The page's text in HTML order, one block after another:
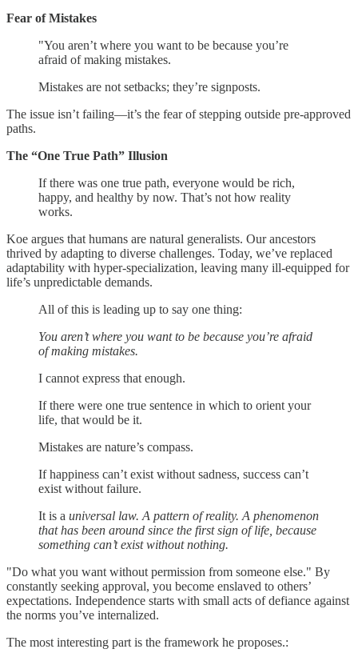
Fear of Mistakes
"You aren’t where you want to be because you’re
afraid of making mistakes.
Mistakes are not setbacks; they’re signposts.
The issue isn’t failing—it’s the fear of stepping outside pre-approved
paths.
The “One True Path” Illusion
If there was one true path, everyone would be rich,
happy, and healthy by now. That’s not how reality
works.
Koe argues that humans are natural generalists. Our ancestors
thrived by adapting to diverse challenges. Today, we’ve replaced
adaptability with hyper-specialization, leaving many ill-equipped for
life’s unpredictable demands.
All of this is leading up to say one thing:
You aren’t where you want to be because you’re afraid
of making mistakes.
I cannot express that enough.
If there were one true sentence in which to orient your
life, that would be it.
Mistakes are nature’s compass.
If happiness can’t exist without sadness, success can’t
exist without failure.
It is a universal law. A pattern of reality. A phenomenon
that has been around since the first sign of life, because
something can’t exist without nothing.
"Do what you want without permission from someone else." By
constantly seeking approval, you become enslaved to others’
expectations. Independence starts with small acts of defiance against
the norms you’ve internalized.
The most interesting part is the framework he proposes.: